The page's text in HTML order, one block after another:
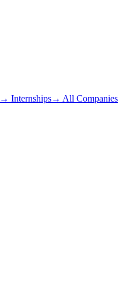
→ Internships→ All Companies